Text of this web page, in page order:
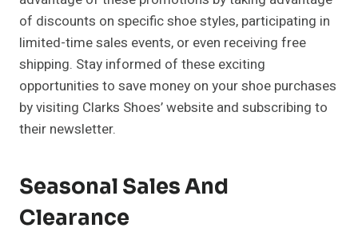
of discounts on specific shoe styles, participating in
limited-time sales events, or even receiving free
shipping. Stay informed of these exciting
opportunities to save money on your shoe purchases
by visiting Clarks Shoes’ website and subscribing to
their newsletter.
Seasonal Sales And
Clearance